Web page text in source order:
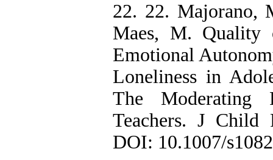
22. 22. Majorano,
Maes, M. Quality
Emotional
Loneliness in
The
Teachers. J Child
DOI: 10.1007/